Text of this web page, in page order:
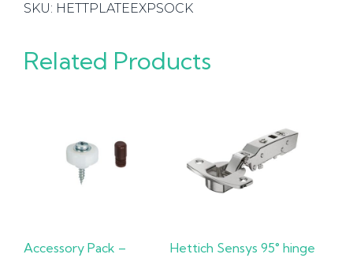
Expanding
quantity
SKU: HETTPLATEEXPSOCK
Related Products
Accessory Pack –
Hettich Sensys 95° hinge